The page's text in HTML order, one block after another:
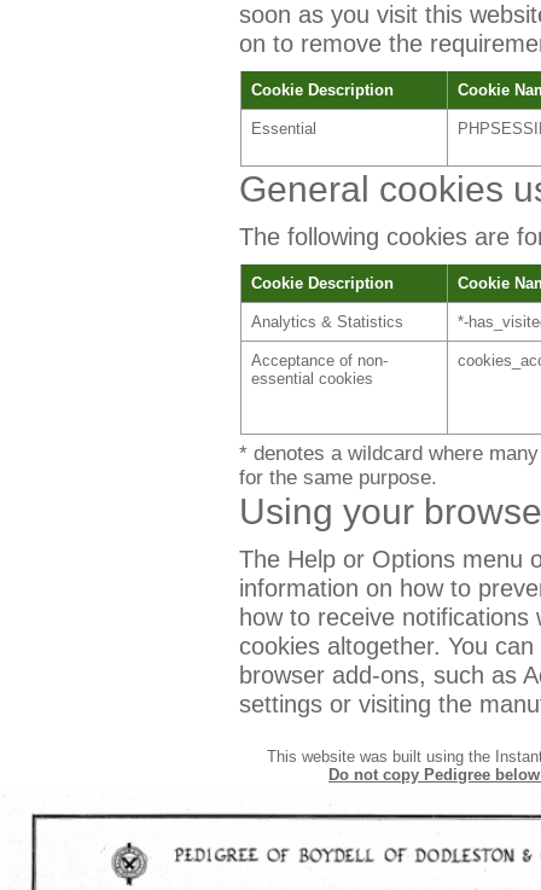
soon as you visit this
on to remove the
Cookie Description Cookie
Essential
General cookies
The following cookies are
Cookie Description Cookie
Analytics & Statistics *-
Acceptance of non-
essential cookies
* denotes a wildcard where
for the same purpose.
Using your
The Help or Options menu
information on how to
how to receive
cookies altogether. You
browser add-ons, such as
settings or visiting the
This website was built using the
Do not copy Pedigree